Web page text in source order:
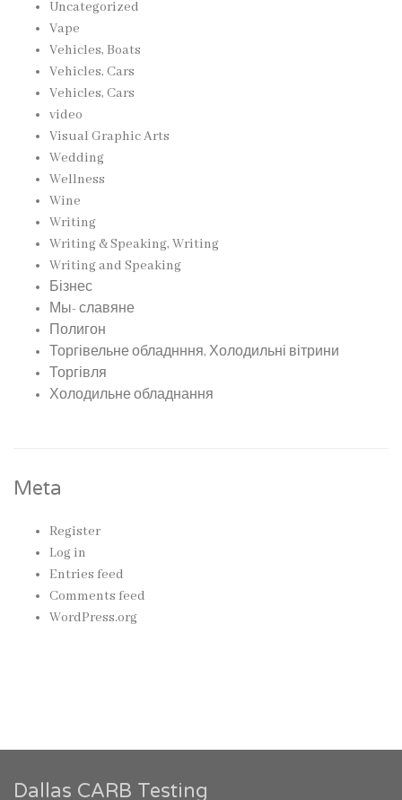
Uncategorized
Vape
Vehicles, Boats
Vehicles, Cars
Vehicles, Cars
video
Visual Graphic Arts
Wedding
Wellness
Wine
Writing
Writing & Speaking, Writing
Writing and Speaking
Бізнес
Мы- славяне
Полигон
Торгівельне обладнння, Холодильні вітрини
Торгівля
Холодильне обладнання
Meta
Register
Log in
Entries feed
Comments feed
WordPress.org
Dallas CARB Testing